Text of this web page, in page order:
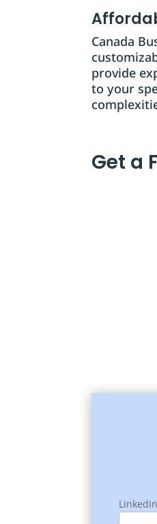
Canada
provide
to your
Get a
LinkedIn